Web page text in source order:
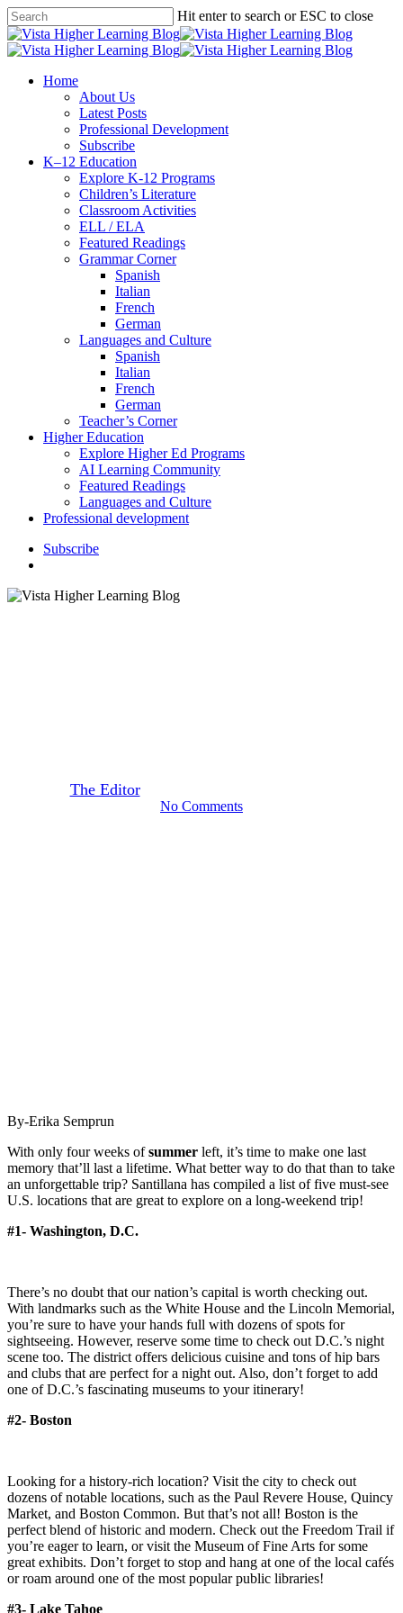
Skip
to
main
Hit enter to search or ESC to close
Close
Search
search
Menu
Home
About Us
Latest Posts
Professional Development
Subscribe
K–12 Education
Explore K-12 Programs
Children’s Literature
Classroom Activities
ELL / ELA
Featured Readings
Grammar Corner
Spanish
Italian
French
German
Languages and Culture
Spanish
Italian
French
German
Teacher’s Corner
Higher Education
Explore Higher Ed Programs
AI Learning Community
Featured Readings
Languages and Culture
Professional development
Subscribe
The EditorAugust 8, 2019
No Comments
By-Erika Semprun
With only four weeks ofsummer left, it’s time to make one last
memory that’ll last a lifetime. What better way to do that than to take
an unforgettable trip? Santillana has compiled a list of five must-see
U.S. locations that are great to explore on a long-weekend trip!
#1- Washington, D.C.
There’s no doubt that our nation’s capital is worth checking out.
With landmarks such as the White House and the Lincoln Memorial,
you’re sure to have your hands full with dozens of spots for
sightseeing. However, reserve some time to check out D.C.’s night
scene too. The district offers delicious cuisine and tons of hip bars
and clubs that are perfect for a night out. Also, don’t forget to add
one of D.C.’s fascinating museums to your itinerary!
#2- Boston
Looking for a history-rich location? Visit the city to check out
dozens of notable locations, such as the Paul Revere House, Quincy
Market, and Boston Common. But that’s not all! Boston is the
perfect blend of historic and modern. Check out the Freedom Trail if
you’re eager to learn, or visit the Museum of Fine Arts for some
great exhibits. Don’t forget to stop and hang at one of the local cafés
or roam around one of the most popular public libraries!
#3- Lake Tahoe